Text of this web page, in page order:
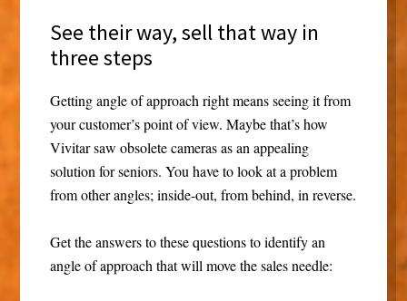
See their way, sell that way in
three steps
Getting angle of approach right means seeing it from
your customer’s point of view. Maybe that’s how
Vivitar saw obsolete cameras as an appealing
solution for seniors. You have to look at a problem
from other angles; inside-out, from behind, in reverse.
Get the answers to these questions to identify an
angle of approach that will move the sales needle: